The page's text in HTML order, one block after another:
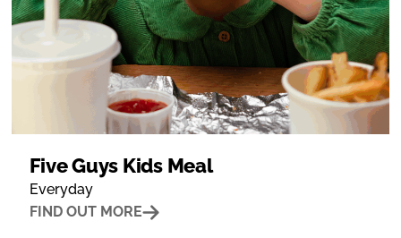
Five Guys Kids Meal
Everyday
FIND OUT MORE